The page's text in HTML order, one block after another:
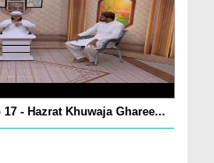
- Hazrat Khuwaja Gharee...